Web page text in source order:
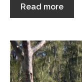
Read more